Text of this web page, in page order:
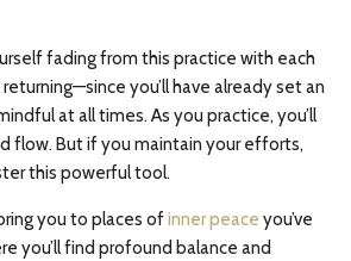
fading from this practice with each
you’ll have already set an
at all times. As you practice, you’ll
flow. But if you maintain your efforts,
this powerful tool.
you to places ofinner peace you’ve
you’ll find profound balance and